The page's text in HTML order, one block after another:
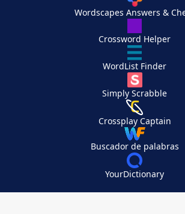
Wordscapes Answers &
Crossword Helper
WordList Finder
Simply Scrabble
Crossplay Captain
Buscador de palabras
YourDictionary